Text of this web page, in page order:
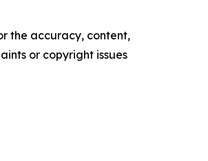
the accuracy, content,
or copyright issues